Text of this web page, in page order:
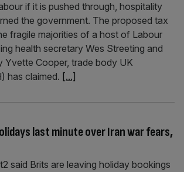
if it is pushed through, hospitality
the government. The proposed tax
fragile majorities of a host of Labour
health secretary Wes Streeting and
Yvette Cooper, trade body UK
has claimed. [...]
last minute over Iran war fears,
said Brits are leaving holiday bookings